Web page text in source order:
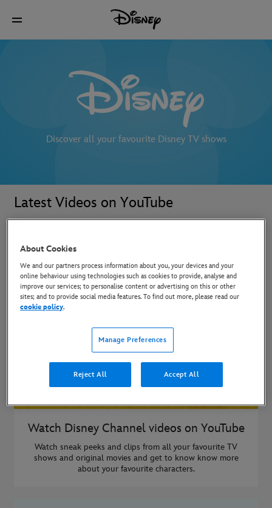
Discover all your favourite Disney TV shows
Latest Videos on YouTube
Watch Disney Channel videos on YouTube
Watch sneak peeks and clips from all your favourite TV
shows and original movies and get to know know more
about your favourite characters.
About Cookies
We and our partners process information about you, your devices and your
online behaviour using technologies such as cookies to provide, analyse and
improve our services; to personalise content or advertising on this or other
sites; and to provide social media features. To find out more, please read our
cookie policy.
Manage Preferences
Reject All Accept All